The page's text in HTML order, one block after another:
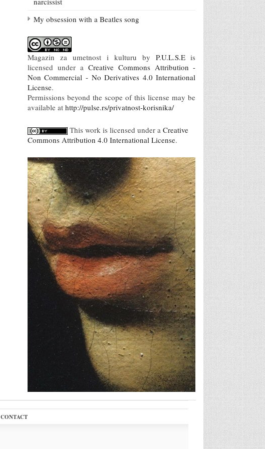
My obsession with a Beatles song
Magazin za umetnost i kulturu by P.U.L.S.Eis
licensed under a Creative Commons Attribution -
Non Commercial - No Derivatives 4.0 International
License.
Permissions beyond the scope of this license may be
available at http://pulse.rs/privatnost-korisnika/
This work is licensed under a Creative
Commons Attribution 4.0 International License.
CONTACT